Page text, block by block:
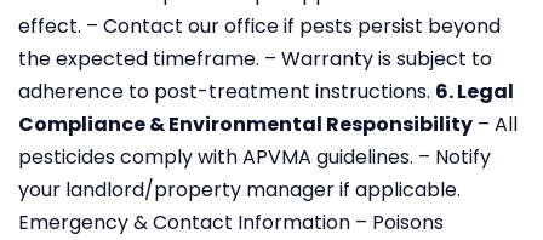
effect. – Contact our office if pests persist beyond
the expected timeframe. – Warranty is subject to
adherence to post-treatment instructions. 6. Legal
Compliance & Environmental Responsibility – All
pesticides comply with APVMA guidelines. – Notify
your landlord/property manager if applicable.
Emergency & Contact Information – Poisons